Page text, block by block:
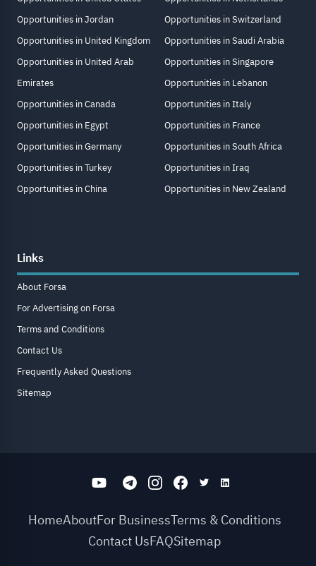
Opportunities in Jordan
Opportunities in United Kingdom
Opportunities in United Arab
Emirates
Opportunities in Canada
Opportunities in Egypt
Opportunities in Germany
Opportunities in Turkey
Opportunities in China
Opportunities in Switzerland
Opportunities in Saudi Arabia
Opportunities in Singapore
Opportunities in Lebanon
Opportunities in Italy
Opportunities in France
Opportunities in South Africa
Opportunities in Iraq
Opportunities in New Zealand
Links
About Forsa
For Advertising on Forsa
Terms and Conditions
Contact Us
Frequently Asked Questions
Sitemap
HomeAboutFor BusinessTerms & Conditions
Contact UsFAQSitemap